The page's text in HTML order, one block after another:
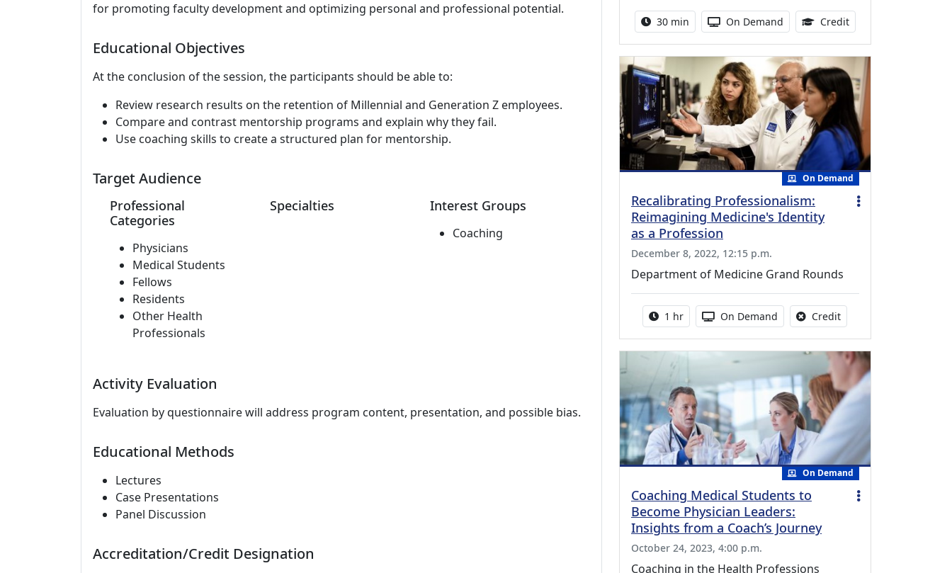
for promoting faculty development and optimizing personal and professional potential.
Educational Objectives
At the conclusion of the session, the participants should be able to:
Review research results on the retention of Millennial and Generation Z employees.
Compare and contrast mentorship programs and explain why they fail.
Use coaching skills to create a structured plan for mentorship.
Target Audience
Professional
Categories
Physicians
Medical Students
Fellows
Residents
Other Health
Professionals
Specialties Interest Groups
Coaching
Activity Evaluation
Evaluation by questionnaire will address program content, presentation, and possible bias.
Educational Methods
Lectures
Case Presentations
Panel Discussion
Accreditation/Credit Designation
Activity duration:
30 min Activity Available
On Demand Credit0.50 Continuing
On Demand
Recalibrating Professionalism:
Reimagining Medicine's Identity
as a Profession
December 8, 2022, 12:15 p.m.
Department of Medicine Grand Rounds
Activity duration:
1 hr Activity Available
On Demand CreditNo credit is available
On Demand
Coaching Medical Students to
Become Physician Leaders:
Insights from a Coach’s Journey
October 24, 2023, 4:00 p.m.
Coaching in the Health Professions